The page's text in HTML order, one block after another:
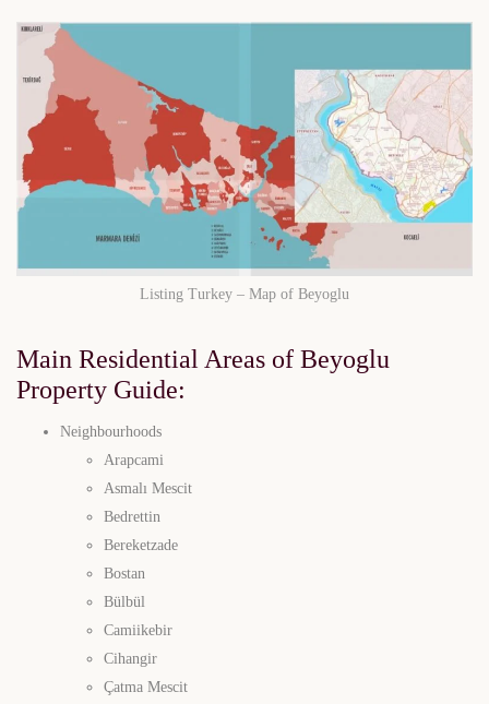
Listing Turkey – Map of Beyoglu
Main Residential Areas of Beyoglu
Property Guide:
Neighbourhoods
Arapcami
Asmalı Mescit
Bedrettin
Bereketzade
Bostan
Bülbül
Camiikebir
Cihangir
Çatma Mescit